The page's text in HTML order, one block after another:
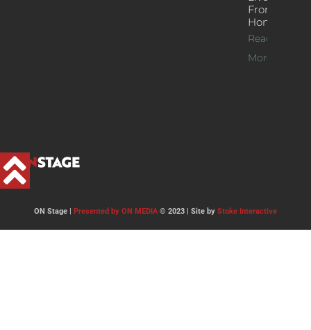
From
Home
Read
More >>
ON Stage | Presented by ON MEDIA© 2023 | Site by Stoke Interactive